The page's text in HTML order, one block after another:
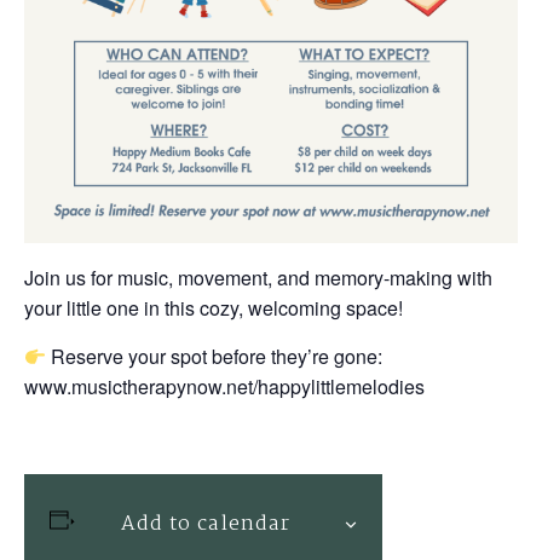
Join us for music, movement, and memory-making with
your little one in this cozy, welcoming space!
Reserve your spot before they’re gone:
www.musictherapynow.net/happylittlemelodies
Add to calendar